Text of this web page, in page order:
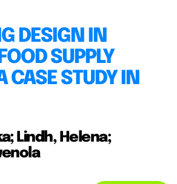
DESIGN IN
SUPPLY
CASE STUDY IN
Lindh, Helena;